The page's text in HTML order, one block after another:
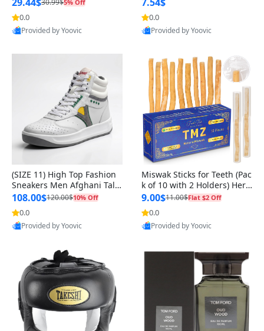
5% Off
0.0
Provided by Yoovic
0.0
Provided by Yoovic
(SIZE 11) High Top Fashion
Sneakers Men Afghani Tali
Style OG, PU Sole, Superior
Cushioning, Comfortable La
ce Up Round Toe Shoes
108.00$120.00$10% Off
0.0
Provided by Yoovic
Miswak Sticks for Teeth (Pac
k of 10 with 2 Holders) Herb
al Oral Care, No Toothpaste
Needed – 100% Organic Ch
ewing Sticks, Salvadora Per
sica (6 inch)
9.00$11.00$Flat $2 Off
0.0
Provided by Yoovic